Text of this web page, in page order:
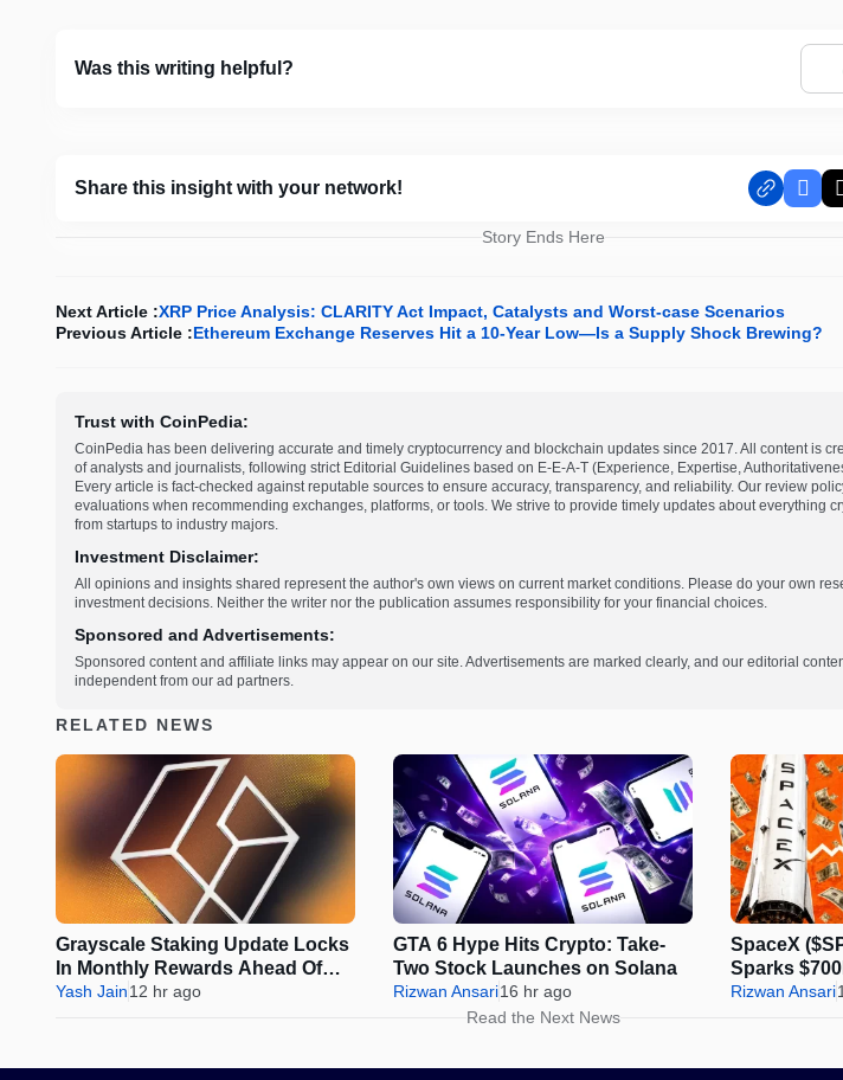
Was this writing helpful?
Share this insight with your network!
Story Ends Here
Next Article :XRP Price Analysis: CLARITY Act Impact, Catalysts and Worst-case Scenarios
Previous Article :Ethereum Exchange Reserves Hit a 10-Year Low—Is a Supply Shock Brewing?
Trust with CoinPedia:
CoinPedia has been delivering accurate and timely cryptocurrency and blockchain updates since 2017. All content is
of analysts and journalists, following strict Editorial Guidelines based on E-E-A-T (Experience, Expertise,
Every article is fact-checked against reputable sources to ensure accuracy, transparency, and reliability. Our review
evaluations when recommending exchanges, platforms, or tools. We strive to provide timely updates about everything
from startups to industry majors.
Investment Disclaimer:
All opinions and insights shared represent the author's own views on current market conditions. Please do your own
investment decisions. Neither the writer nor the publication assumes responsibility for your financial choices.
Sponsored and Advertisements:
Sponsored content and affiliate links may appear on our site. Advertisements are marked clearly, and our editorial
independent from our ad partners.
RELATED NEWS
Grayscale Staking Update Locks
In Monthly Rewards Ahead Of
IRS Deadline
Yash Jain12 hr ago
GTA 6 Hype Hits Crypto: Take-
Two Stock Launches on Solana
Rizwan Ansari16 hr ago
SpaceX
Sparks
Gate
Rizwan Ansari
Read the Next News